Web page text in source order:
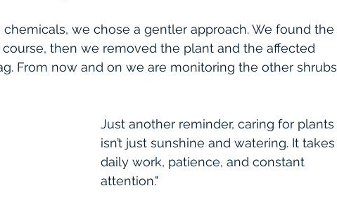
we chose a gentler approach. We found the
then we removed the plant and the affected
From now and on we are monitoring the other shrubs
Just another reminder, caring for plants
isn’t just sunshine and watering. It takes
daily work, patience, and constant
attention."